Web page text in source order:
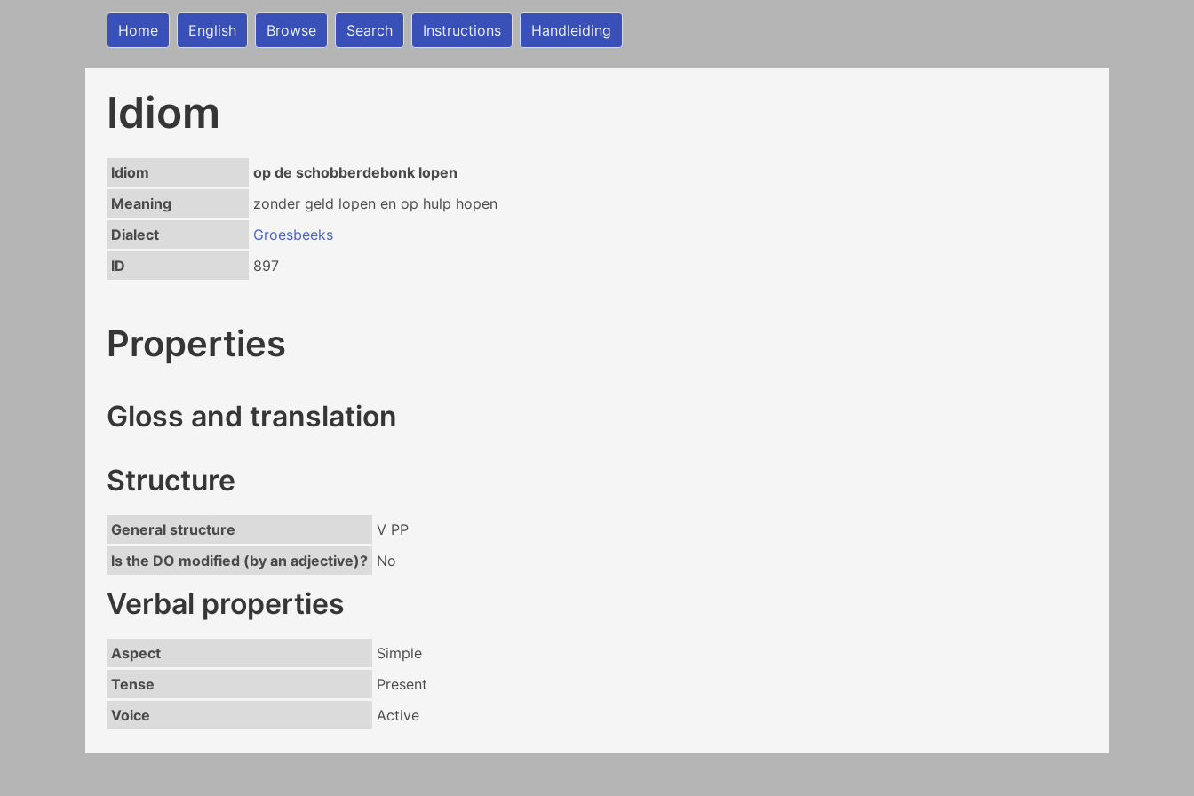
Home English Browse Search Instructions Handleiding
Idiom
Idiom
op de schobberdebonk lopen
Meaning
zonder geld lopen en op hulp hopen
Dialect
Groesbeeks
ID
897
Properties
Gloss and translation
Structure
General structure
V PP
Is the DO modified (by an adjective)? No
Verbal properties
Aspect
Simple
Tense
Present
Voice
Active